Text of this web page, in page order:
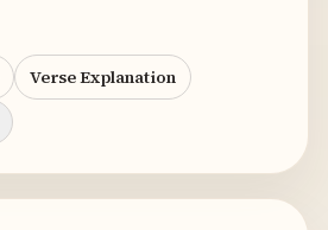
Verse Explanation